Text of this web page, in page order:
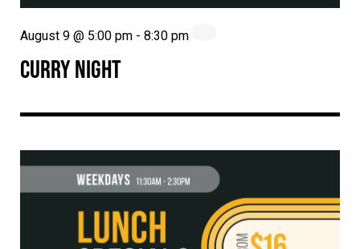
CURRY NIGHT
August 9 @ 5:00 pm - 8:30 pm